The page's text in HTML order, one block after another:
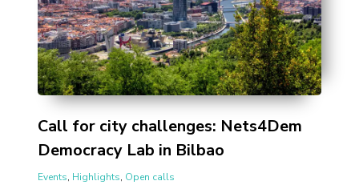
Call for city challenges: Nets4Dem
Democracy Lab in Bilbao
Events, Highlights, Open calls